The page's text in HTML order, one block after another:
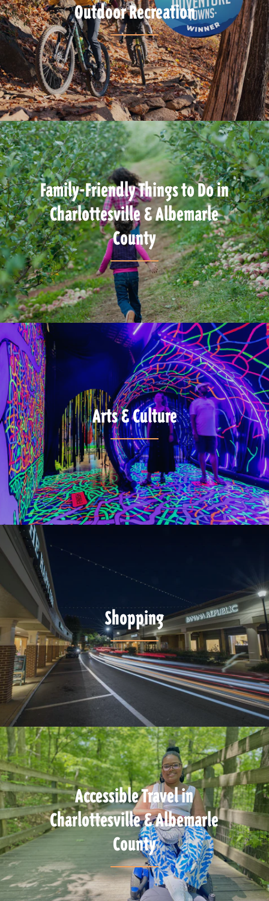
Outdoor Recreation
Family-Friendly Things to Do in
Charlottesville & Albemarle
County
Arts & Culture
Shopping
Accessible Travel in
Charlottesville & Albemarle
County